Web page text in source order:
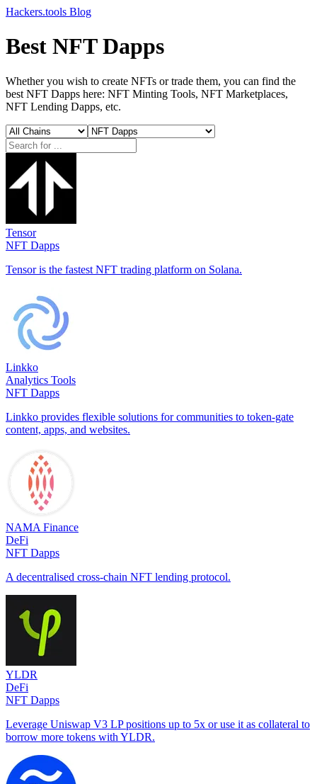
Hackers.tools Blog
Best NFT Dapps
Whether you wish to create NFTs or trade them, you can find the
best NFT Dapps here: NFT Minting Tools, NFT Marketplaces,
NFT Lending Dapps, etc.
Tensor
NFT Dapps
Tensor is the fastest NFT trading platform on Solana.
Linkko
Analytics Tools
NFT Dapps
Linkko provides flexible solutions for communities to token-gate
content, apps, and websites.
NAMA Finance
DeFi
NFT Dapps
A decentralised cross-chain NFT lending protocol.
YLDR
DeFi
NFT Dapps
Leverage Uniswap V3 LP positions up to 5x or use it as collateral to
borrow more tokens with YLDR.